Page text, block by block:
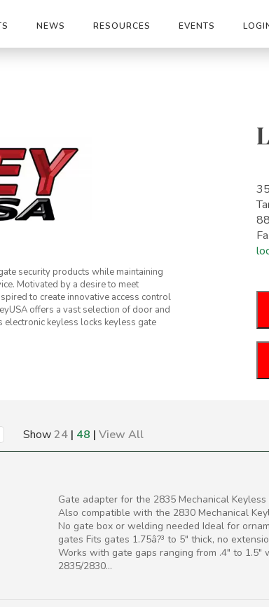
NEWS RESOURCES EVENTS
security products while maintaining
Motivated by a desire to meet
to create innovative access control
offers a vast selection of door and
electronic keyless locks keyless gate
Show24 | 48 | View All
Gate adapter for the 2835 Mechanical Keyless
Also compatible with the 2830 Mechanical
No gate box or welding needed Ideal for
gates Fits gates 1.75â?³ to 5" thick, no
Works with gate gaps ranging from .4" to 1.5"
2835/2830...